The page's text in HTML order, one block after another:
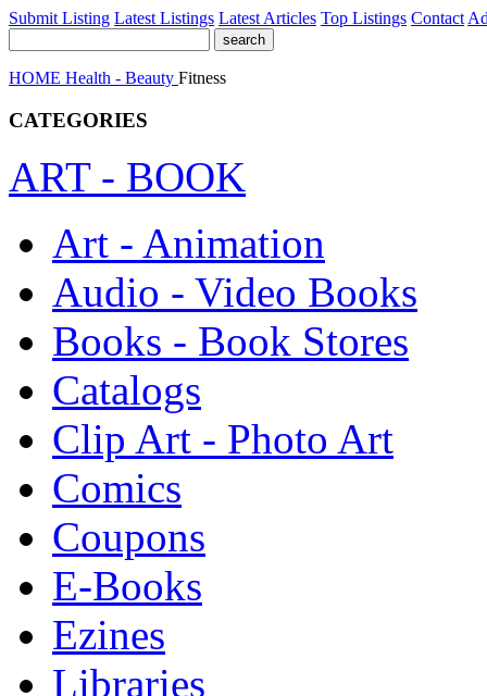
Submit Listing Latest Listings Latest Articles Top Listings Contact
HOME Health - Beauty Fitness
CATEGORIES
ART - BOOK
Art - Animation
Audio - Video Books
Books - Book Stores
Catalogs
Clip Art - Photo Art
Comics
Coupons
E-Books
Ezines
Libraries